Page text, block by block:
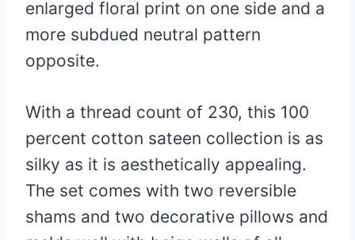
enlarged floral print on one side and a
more subdued neutral pattern
opposite.
With a thread count of 230, this 100
percent cotton sateen collection is as
silky as it is aesthetically appealing.
The set comes with two reversible
shams and two decorative pillows and